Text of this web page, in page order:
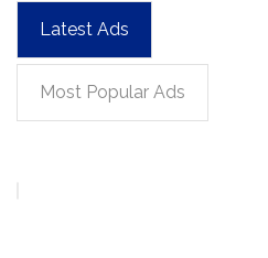
Latest Ads
Most Popular Ads